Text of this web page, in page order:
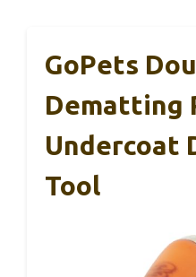
GoPets
Dematting
Undercoat
Tool